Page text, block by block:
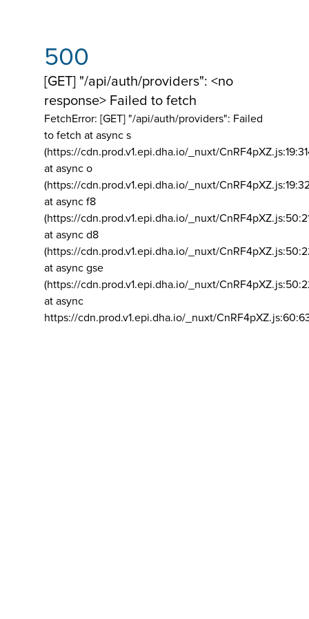
500
[GET] "/api/auth/providers": <no
response> Failed to fetch
FetchError: [GET] "/api/auth/providers": Failed
to fetch at async s
(https://cdn.prod.v1.epi.dha.io/_nuxt/
at async o
(https://cdn.prod.v1.epi.dha.io/_nuxt/
at async f8
(https://cdn.prod.v1.epi.dha.io/_nuxt/
at async d8
(https://cdn.prod.v1.epi.dha.io/_nuxt/
at async gse
(https://cdn.prod.v1.epi.dha.io/_nuxt/
at async
https://cdn.prod.v1.epi.dha.io/_nuxt/